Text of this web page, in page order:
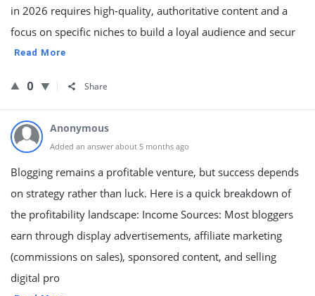
in 2026 requires high-quality, authoritative content and a
focus on specific niches to build a loyal audience and secur
Read More
0 Share
Anonymous
Added an answer about 5 months ago
Blogging remains a profitable venture, but success depends
on strategy rather than luck. Here is a quick breakdown of
the profitability landscape: Income Sources: Most bloggers
earn through display advertisements, affiliate marketing
(commissions on sales), sponsored content, and selling
digital pro